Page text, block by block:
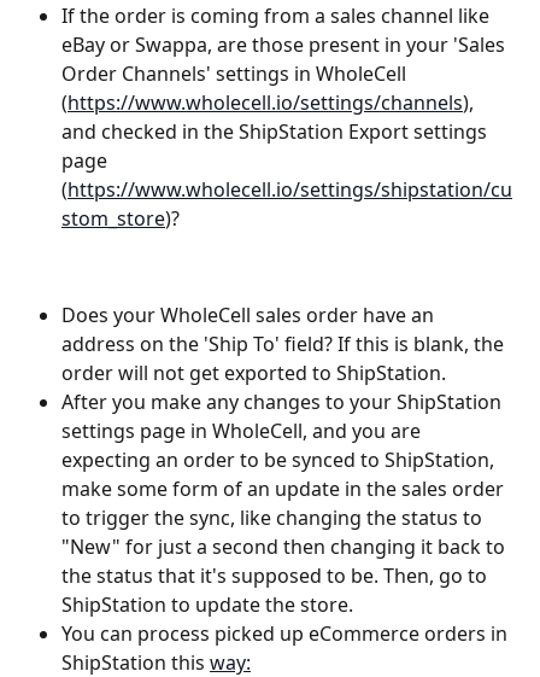
If the order is coming from a sales channel like
eBay or Swappa, are those present in your 'Sales
Order Channels' settings in WholeCell
(https://www.wholecell.io/settings/channels),
and checked in the ShipStation Export settings
page
(https://www.wholecell.io/settings/shipstation/cu
stom_store)?
Does your WholeCell sales order have an
address on the 'Ship To' field? If this is blank, the
order will not get exported to ShipStation.
After you make any changes to your ShipStation
settings page in WholeCell, and you are
expecting an order to be synced to ShipStation,
make some form of an update in the sales order
to trigger the sync, like changing the status to
"New" for just a second then changing it back to
the status that it's supposed to be. Then, go to
ShipStation to update the store.
You can process picked up eCommerce orders in
ShipStation this way: